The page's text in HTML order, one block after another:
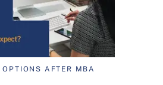
AFTER MBA